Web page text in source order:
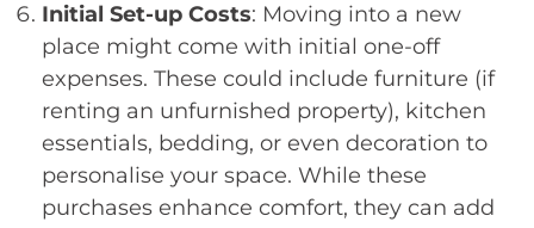
Initial Set-up Costs: Moving into a new
place might come with initial one-off
expenses. These could include furniture (if
renting an unfurnished property), kitchen
essentials, bedding, or even decoration to
personalise your space. While these
purchases enhance comfort, they can add